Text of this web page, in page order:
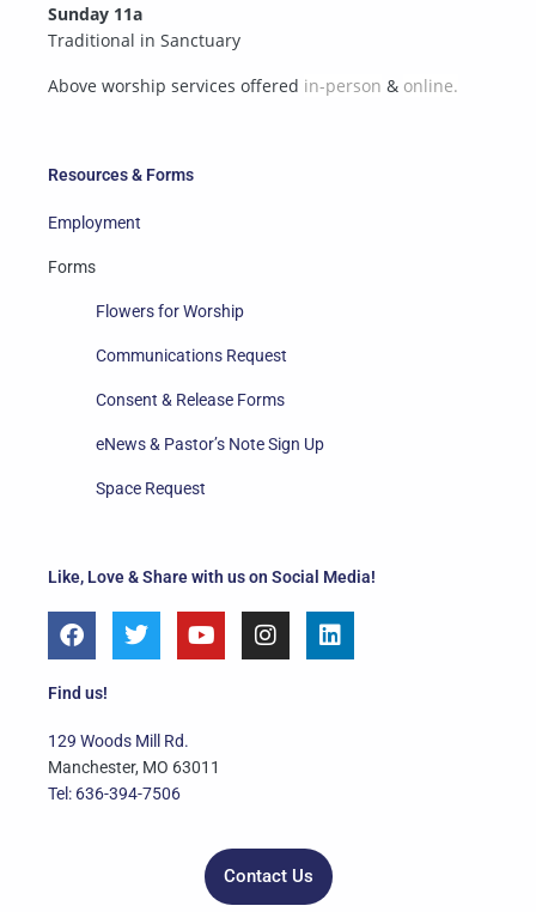
Like, Love & Share with us on Social Media!
F
a
e
o
o
k
T
w
e
r
Y
o
e
I
n
L
i
Find us!
129 Woods Mill Rd.
Manchester, MO 63011
Tel: 636-394-7506
Contact Us
Resources & Forms
Employment
Forms
Flowers for Worship
Communications Request
Consent & Release Forms
eNews & Pastor’s Note Sign Up
Space Request
Sunday 11a
Traditional in Sanctuary
Above worship services offered in-person & online.